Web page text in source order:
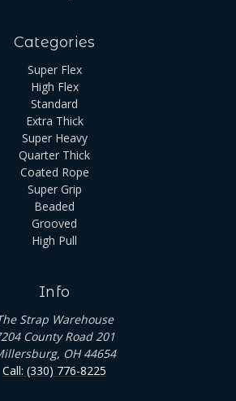
Categories
Super Flex
High Flex
Standard
Extra Thick
Super Heavy
Quarter Thick
Coated Rope
Super Grip
Beaded
Grooved
High Pull
Info
Strap Warehouse
County Road 201
OH 44654
Call: (330) 776-8225